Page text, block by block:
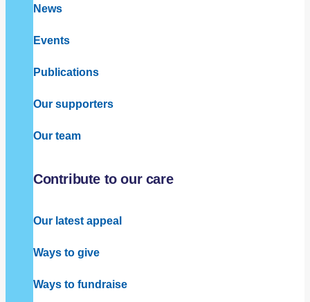
News
Events
Publications
Our supporters
Our team
Contribute to our care
Our latest appeal
Ways to give
Ways to fundraise